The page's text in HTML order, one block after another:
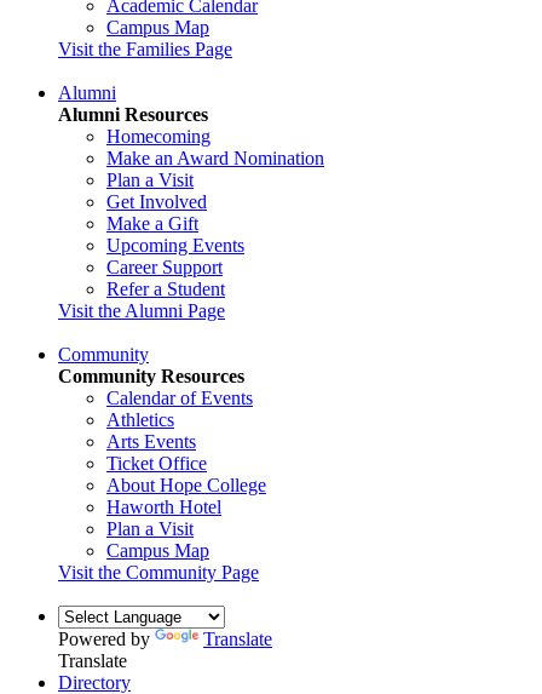
Academic Calendar
Campus Map
Visit the Families Page
Alumni
Alumni Resources
Homecoming
Make an Award Nomination
Plan a Visit
Get Involved
Make a Gift
Upcoming Events
Career Support
Refer a Student
Visit the Alumni Page
Community
Community Resources
Calendar of Events
Athletics
Arts Events
Ticket Office
About Hope College
Haworth Hotel
Plan a Visit
Campus Map
Visit the Community Page
Powered by
Translate
Translate
Directory